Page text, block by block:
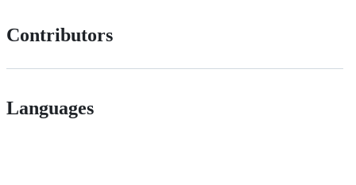
Contributors
Languages